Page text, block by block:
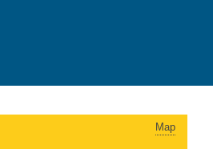
Map